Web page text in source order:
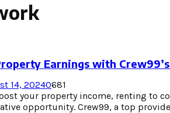
Earnings with
14, 20240681
your property income, renting to
opportunity. Crew99, a top